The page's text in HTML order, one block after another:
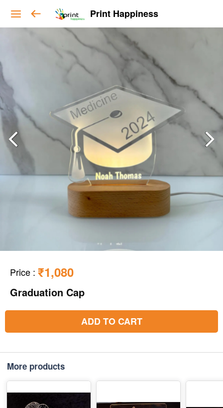
Print Happiness
Price : ₹1,080
Graduation Cap
ADD TO CART
More products